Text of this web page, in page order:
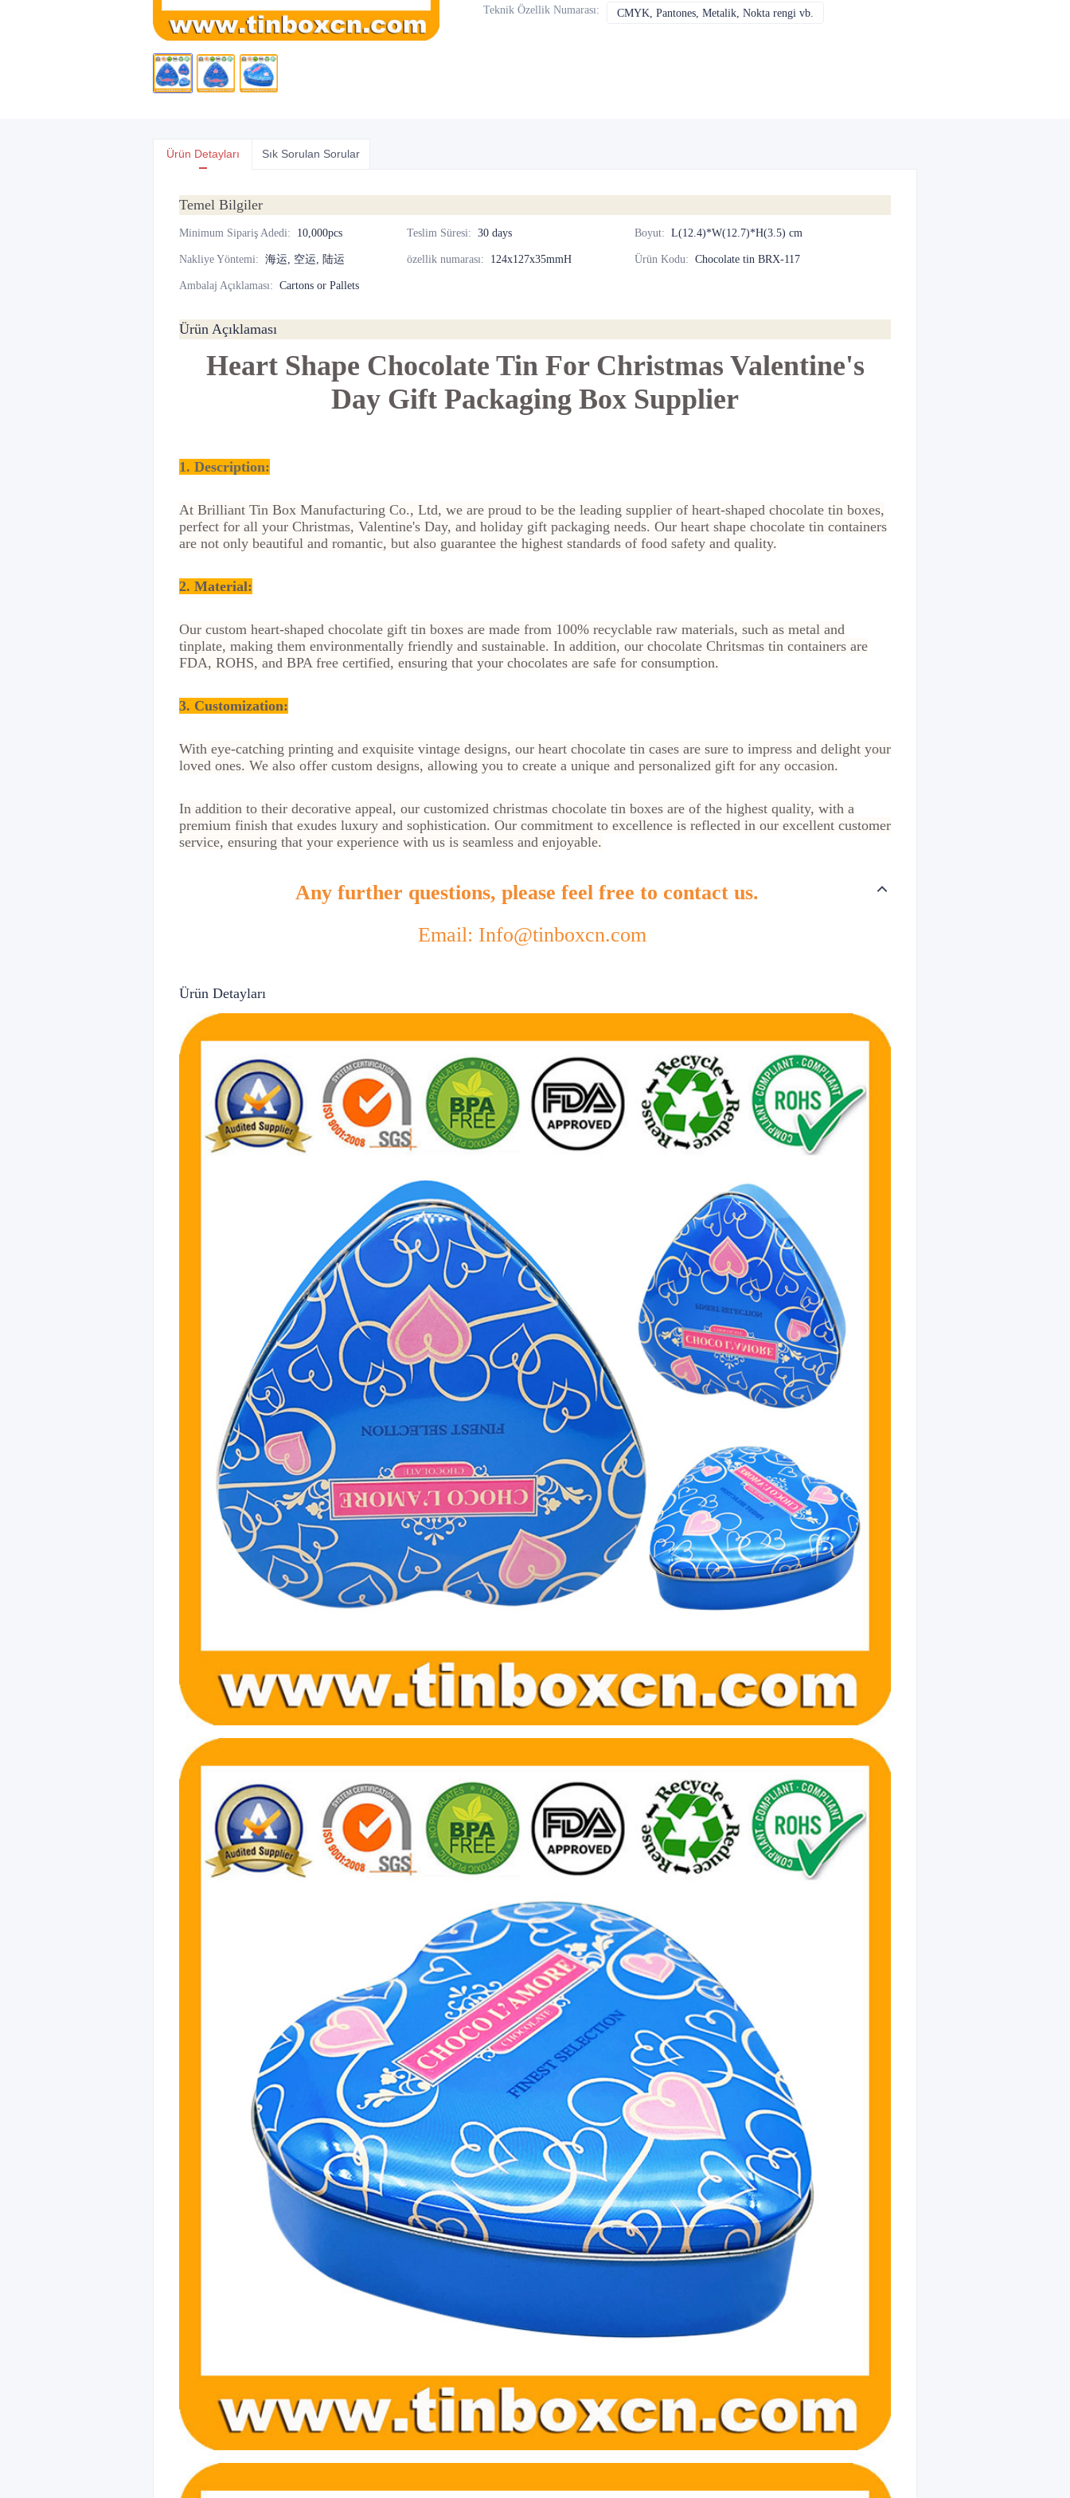
Teknik Özellik Numarası: CMYK, Pantones, Metalik, Nokta rengi vb.
Ürün Detayları Sık Sorulan Sorular
Temel Bilgiler
Minimum Sipariş Adedi: 10,000pcs Teslim Süresi: 30 days Boyut: L(12.4)*W(12.7)*H(3.5) cm
Nakliye Yöntemi: 海运, 空运, 陆运 özellik numarası: 124x127x35mmH Ürün Kodu: Chocolate tin BRX-117
Ambalaj Açıklaması: Cartons or Pallets
Ürün Açıklaması
Heart Shape Chocolate Tin For Christmas Valentine's
Day Gift Packaging Box Supplier
1. Description:
At Brilliant Tin Box Manufacturing Co., Ltd, we are proud to be the leading supplier of heart-shaped chocolate tin boxes,
perfect for all your Christmas, Valentine's Day, and holiday gift packaging needs. Our heart shape chocolate tin containers
are not only beautiful and romantic, but also guarantee the highest standards of food safety and quality.
2. Material:
Our custom heart-shaped chocolate gift tin boxes are made from 100% recyclable raw materials, such as metal and
tinplate, making them environmentally friendly and sustainable. In addition, our chocolate Chritsmas tin containers are
FDA, ROHS, and BPA free certified, ensuring that your chocolates are safe for consumption.
3. Customization:
With eye-catching printing and exquisite vintage designs, our heart chocolate tin cases are sure to impress and delight your
loved ones. We also offer custom designs, allowing you to create a unique and personalized gift for any occasion.
In addition to their decorative appeal, our customized christmas chocolate tin boxes are of the highest quality, with a
premium finish that exudes luxury and sophistication. Our commitment to excellence is reflected in our excellent customer
service, ensuring that your experience with us is seamless and enjoyable.
Any further questions, please feel free to contact us.
Email: Info@tinboxcn.com
Ürün Detayları